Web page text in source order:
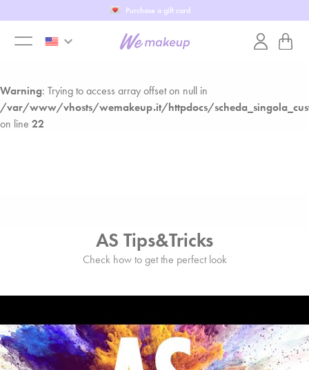
Warning: Trying to access array offset on null in
/var/www/vhosts/wemakeup.it/httpdocs/
Warning: Trying to access array offset on null in
/var/www/vhosts/wemakeup.it/httpdocs/
on line 22
Fill in our WeTest
menu
keyboard_arrow_down
AS Tips&Tricks
Check how to get the perfect look